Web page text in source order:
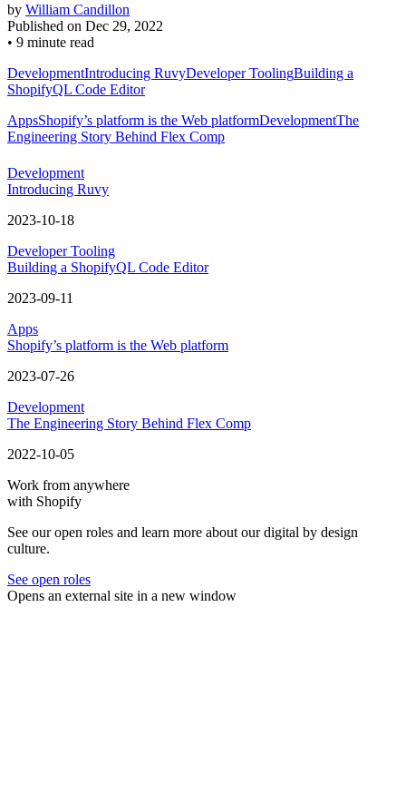
by William Candillon
Published on Dec 29, 2022
• 9 minute read
DevelopmentIntroducing RuvyDeveloper ToolingBuilding a
ShopifyQL Code Editor
AppsShopify’s platform is the Web platformDevelopmentThe
Engineering Story Behind Flex Comp
Development
Introducing Ruvy
2023-10-18
Developer Tooling
Building a ShopifyQL Code Editor
2023-09-11
Apps
Shopify’s platform is the Web platform
2023-07-26
Development
The Engineering Story Behind Flex Comp
2022-10-05
Work from anywhere
with Shopify
See our open roles and learn more about our digital by design
culture.
See open roles
Opens an external site in a new window